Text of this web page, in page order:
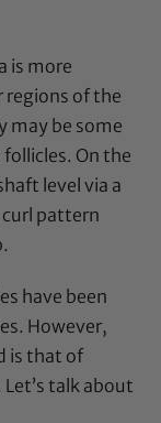
is more
regions of the
may be some
On the
level via a
pattern
have been
However,
is that of
talk about